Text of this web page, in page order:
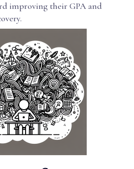
improving their GPA and